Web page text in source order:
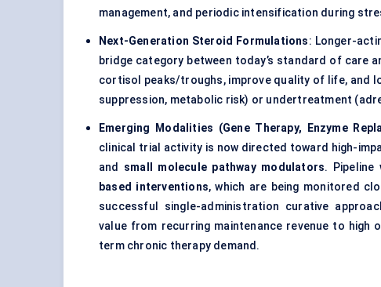
management, and periodic intensification during
Next-Generation Steroid Formulations: Longer-
bridge category between today’s standard of care
cortisol peaks/troughs, improve quality of life, and
suppression, metabolic risk) or undertreatment
Emerging Modalities (Gene Therapy, Enzyme
clinical trial activity is now directed toward high-
and small molecule pathway modulators. Pipeline
based interventions, which are being monitored
successful single-administration curative
value from recurring maintenance revenue to
term chronic therapy demand.